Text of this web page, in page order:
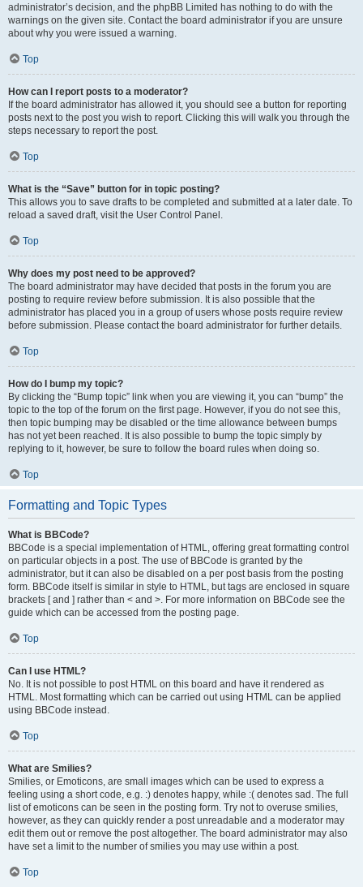
administrator’s decision, and the phpBB Limited has nothing to do with the
warnings on the given site. Contact the board administrator if you are unsure
about why you were issued a warning.
Top
How can I report posts to a moderator?
If the board administrator has allowed it, you should see a button for reporting
posts next to the post you wish to report. Clicking this will walk you through the
steps necessary to report the post.
Top
What is the “Save” button for in topic posting?
This allows you to save drafts to be completed and submitted at a later date. To
reload a saved draft, visit the User Control Panel.
Top
Why does my post need to be approved?
The board administrator may have decided that posts in the forum you are
posting to require review before submission. It is also possible that the
administrator has placed you in a group of users whose posts require review
before submission. Please contact the board administrator for further details.
Top
How do I bump my topic?
By clicking the “Bump topic” link when you are viewing it, you can “bump” the
topic to the top of the forum on the first page. However, if you do not see this,
then topic bumping may be disabled or the time allowance between bumps
has not yet been reached. It is also possible to bump the topic simply by
replying to it, however, be sure to follow the board rules when doing so.
Top
Formatting and Topic Types
What is BBCode?
BBCode is a special implementation of HTML, offering great formatting control
on particular objects in a post. The use of BBCode is granted by the
administrator, but it can also be disabled on a per post basis from the posting
form. BBCode itself is similar in style to HTML, but tags are enclosed in square
brackets [ and ] rather than < and >. For more information on BBCode see the
guide which can be accessed from the posting page.
Top
Can I use HTML?
No. It is not possible to post HTML on this board and have it rendered as
HTML. Most formatting which can be carried out using HTML can be applied
using BBCode instead.
Top
What are Smilies?
Smilies, or Emoticons, are small images which can be used to express a
feeling using a short code, e.g. :) denotes happy, while :( denotes sad. The full
list of emoticons can be seen in the posting form. Try not to overuse smilies,
however, as they can quickly render a post unreadable and a moderator may
edit them out or remove the post altogether. The board administrator may also
have set a limit to the number of smilies you may use within a post.
Top